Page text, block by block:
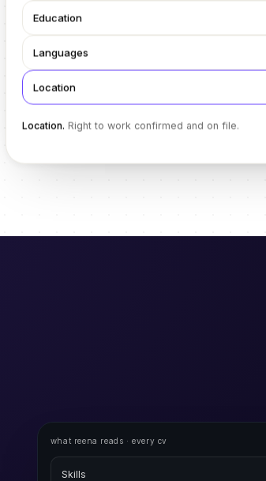
Education
Languages
Location
Location. Right to work confirmed and on file.
what reena reads · every cv
Skills